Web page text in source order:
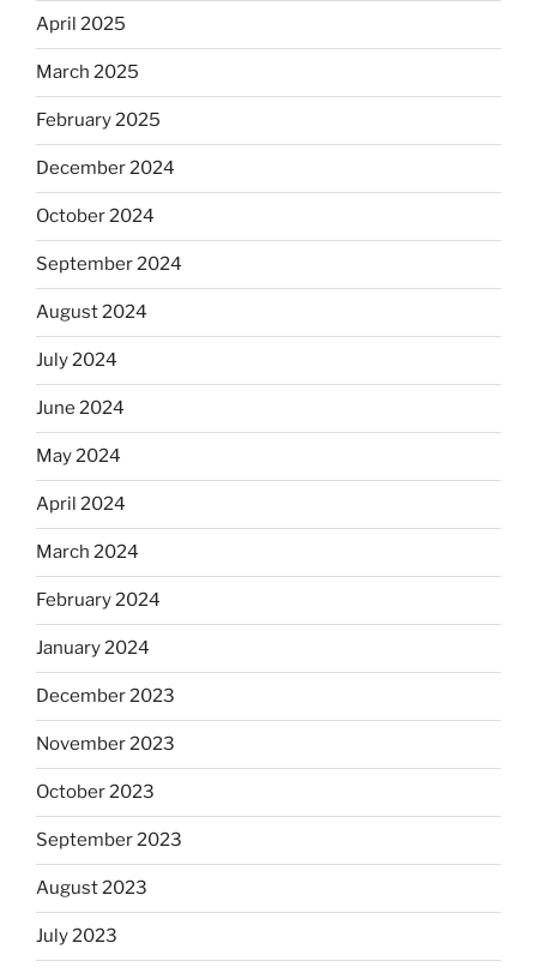
April 2025
March 2025
February 2025
December 2024
October 2024
September 2024
August 2024
July 2024
June 2024
May 2024
April 2024
March 2024
February 2024
January 2024
December 2023
November 2023
October 2023
September 2023
August 2023
July 2023